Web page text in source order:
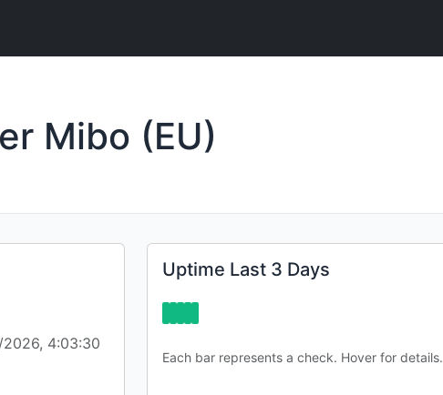
Mibo (EU)
4:03:30
Uptime Last 3 Days
Each bar represents a check. Hover for details.